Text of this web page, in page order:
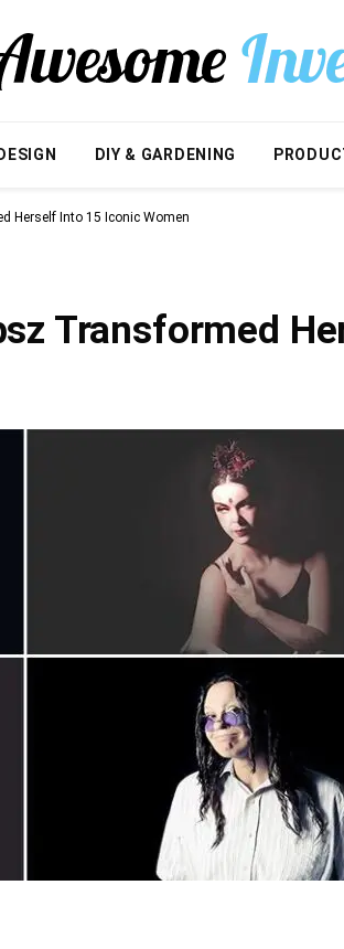
DIY & GARDENING
Herself Into 15 Iconic Women
Transformed